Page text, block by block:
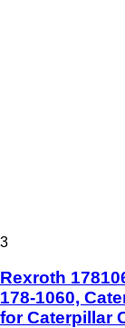
3
Rexroth
178-1060,
for Caterpillar